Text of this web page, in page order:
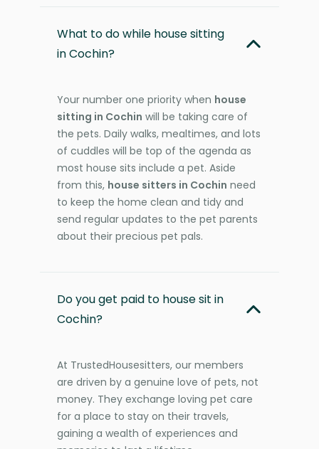
What to do while house sitting
in Cochin?
Your number one priority when house
sitting in Cochin will be taking care of
the pets. Daily walks, mealtimes, and lots
of cuddles will be top of the agenda as
most house sits include a pet. Aside
from this, house sitters in Cochin need
to keep the home clean and tidy and
send regular updates to the pet parents
about their precious pet pals.
Do you get paid to house sit in
Cochin?
At TrustedHousesitters, our members
are driven by a genuine love of pets, not
money. They exchange loving pet care
for a place to stay on their travels,
gaining a wealth of experiences and